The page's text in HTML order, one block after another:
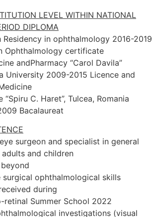
LEVEL WITHIN NATIONAL
DIPLOMA
in ophthalmology 2016-2019
Ophthalmology certificate
andPharmacy “Carol Davila”
University 2009-2015 Licence and
C. Haret”, Tulcea, Romania
Bacalaureat
surgeon and specialist in general
and children
ophthalmological skills
during
retinal Summer School 2022
investigations (visual